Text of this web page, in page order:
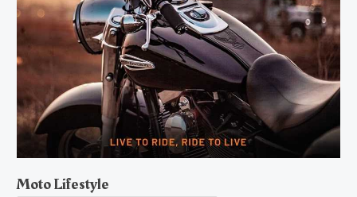
Moto Lifestyle